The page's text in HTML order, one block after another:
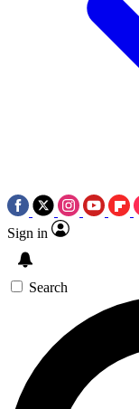
Sign in
Search